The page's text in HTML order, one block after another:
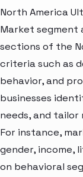
North America
Market segment
sections of the
criteria such as
behavior, and
businesses
needs, and
For instance,
gender, income,
on behavioral